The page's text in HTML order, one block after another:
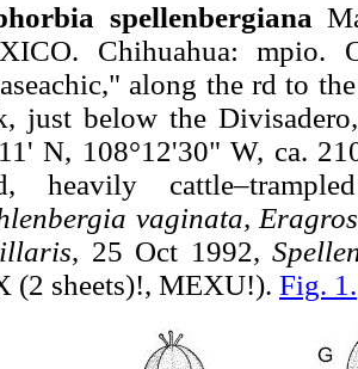
spellenbergiana
Chihuahua: mpio.
along the rd to
just below the
N, 108°12'30" W, ca.
heavily
vaginata,
, 25 Oct 1992,
(2 sheets)!, MEXU!). Fig. 1.